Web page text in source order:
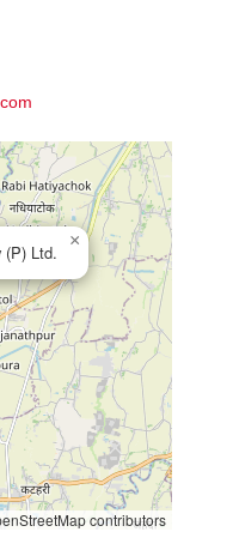
(P) Ltd.
×
contributors